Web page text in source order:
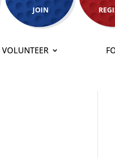
JOIN
VOLUNTEER